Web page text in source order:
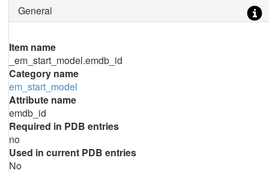
General
Item name
_em_start_model.emdb_id
Category name
em_start_model
Attribute name
emdb_id
Required in PDB entries
no
Used in current PDB entries
No